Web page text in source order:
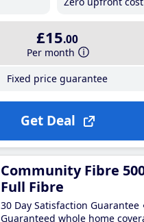
£15.00
Per month
Fixed price guarantee
Get Deal
Community Fibre
Full Fibre
30 Day Satisfaction Guarantee
Guaranteed whole home